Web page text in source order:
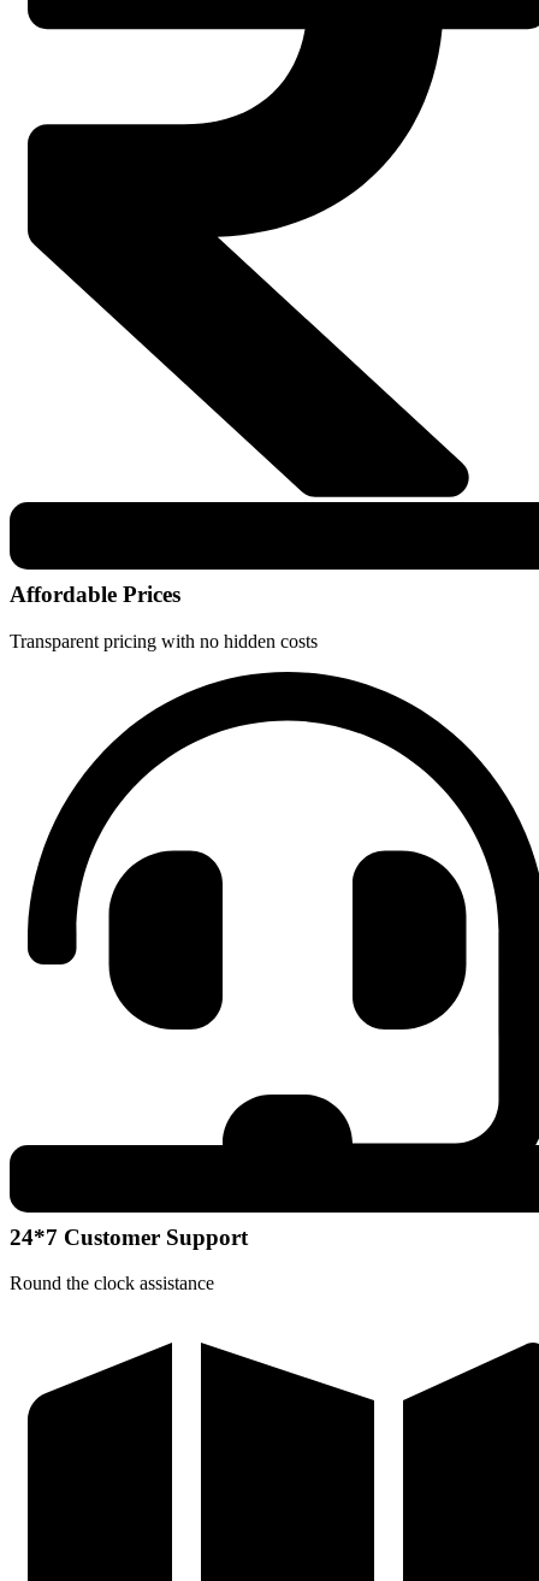
Affordable Prices
Transparent pricing with no hidden costs
24*7 Customer Support
Round the clock assistance